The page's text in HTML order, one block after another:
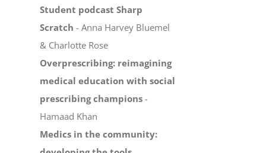
Student podcast Sharp
Scratch - Anna Harvey Bluemel
& Charlotte Rose
Overprescribing: reimagining
medical education with social
prescribing champions -
Hamaad Khan
Medics in the community: